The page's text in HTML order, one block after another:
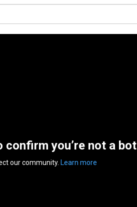
confirm you’re not a bot
our community. Learn more